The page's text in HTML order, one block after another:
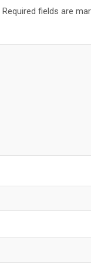
Required fields are